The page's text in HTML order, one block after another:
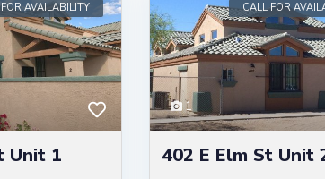
AVAILABILITY
Unit 1
1
CALL FOR
402 E Elm St Unit